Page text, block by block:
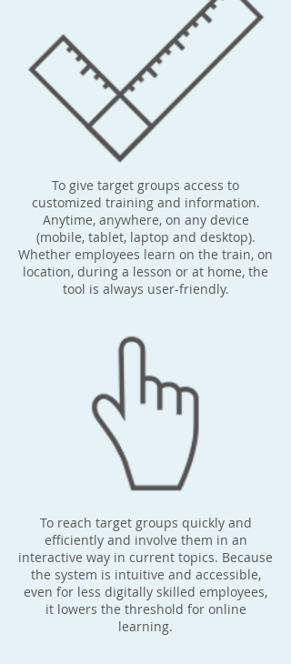
To give target groups access to
customized training and information.
Anytime, anywhere, on any device
(mobile, tablet, laptop and desktop).
Whether employees learn on the train, on
location, during a lesson or at home, the
tool is always user-friendly.
To reach target groups quickly and
efficiently and involve them in an
interactive way in current topics. Because
the system is intuitive and accessible,
even for less digitally skilled employees,
it lowers the threshold for online
learning.